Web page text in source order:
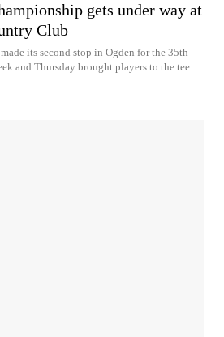
gets under way at
Club
its second stop in Ogden for the 35th
and Thursday brought players to the tee